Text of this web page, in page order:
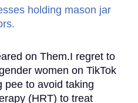
on Them.I regret to
women on TikTok
pee to avoid taking
(HRT) to treat